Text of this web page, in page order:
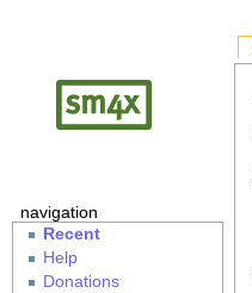
navigation
Recent
Help
Donations